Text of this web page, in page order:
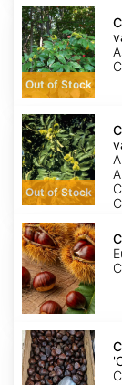
Castanea
pumila
var.
ashei
Out of Stock
Castanea
pumila
var.
pumila
Out of Stock
Castanea
sativa
Castanea
sp
'Colossal'